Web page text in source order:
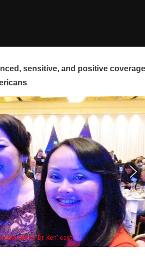
sensitive, and positive
MANAA members at the actors